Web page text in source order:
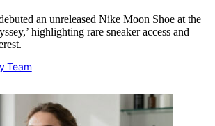
an unreleased Nike Moon Shoe at the
highlighting rare sneaker access and
Team